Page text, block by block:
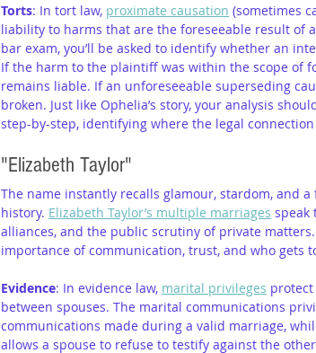
Torts: In tort law, proximate causation (sometimes
liability to harms that are the foreseeable result of
bar exam, you’ll be asked to identify whether an
If the harm to the plaintiff was within the scope of
remains liable. If an unforeseeable superseding
broken. Just like Ophelia’s story, your analysis
step-by-step, identifying where the legal
2. 	"Elizabeth Taylor"
The name instantly recalls glamour, stardom, and
history. Elizabeth Taylor’s multiple marriages speak
alliances, and the public scrutiny of private
importance of communication, trust, and who gets
Evidence: In evidence law, marital privileges
between spouses. The marital communications
communications made during a valid marriage,
allows a spouse to refuse to testify against the